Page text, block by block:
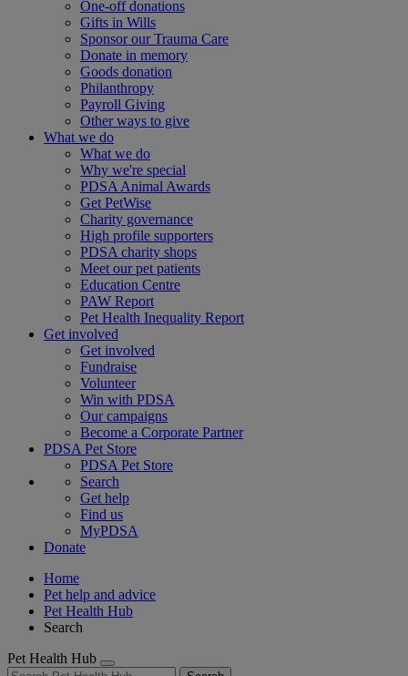
One-off donations
Gifts in Wills
Sponsor our Trauma Care
Donate in memory
Goods donation
Philanthropy
Payroll Giving
Other ways to give
What we do
What we do
Why we're special
PDSA Animal Awards
Get PetWise
Charity governance
High profile supporters
PDSA charity shops
Meet our pet patients
Education Centre
PAW Report
Pet Health Inequality Report
Get involved
Get involved
Fundraise
Volunteer
Win with PDSA
Our campaigns
Become a Corporate Partner
PDSA Pet Store
PDSA Pet Store
Search
Get help
Find us
MyPDSA
Donate
Home
Pet help and advice
Pet Health Hub
Search
Pet Health Hub